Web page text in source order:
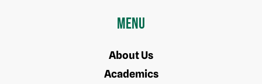
Menu
About Us
Academics